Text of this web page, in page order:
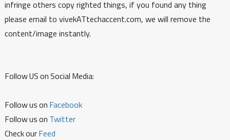
infringe others copy righted things, if you found any thing
please email to vivekATtechaccent.com, we will remove the
content/image instantly.
Follow US on Social Media:
Follow us on Facebook
Follow us on Twitter
Check ourFeed